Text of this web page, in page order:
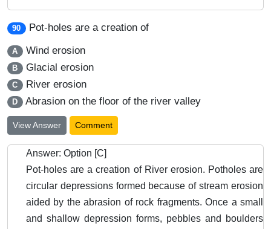
90 Pot-holes are a creation of
A Wind erosion
B Glacial erosion
C River erosion
D Abrasion on the floor of the river valley
View Answer Comment
Answer: Option [C]
Pot-holes are a creation of River erosion. Potholes are
circular depressions formed because of stream erosion
aided by the abrasion of rock fragments. Once a small
and shallow depression forms, pebbles and boulders